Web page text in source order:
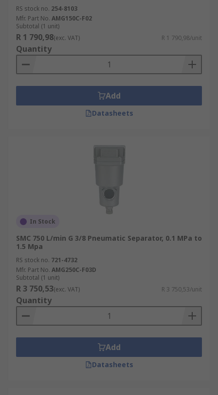
RS stock no. 254-8103
Mfr. Part No. AMG150C-F02
Subtotal (1 unit)
R 1 790,98(exc. VAT) R 1 790,98/unit
Quantity
Add
Datasheets
In Stock
SMC 750 L/min G 3/8 Pneumatic Separator, 0.1 MPa to
1.5 Mpa
RS stock no. 721-4732
Mfr. Part No. AMG250C-F03D
Subtotal (1 unit)
R 3 750,53(exc. VAT) R 3 750,53/unit
Quantity
Add
Datasheets